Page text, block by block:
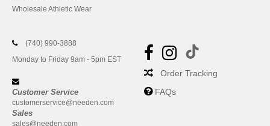
Wholesale Athletic Wear
(740) 990-3888
Monday to Friday 9am - 5pm EST
Customer Service
customerservice@needen.com
Sales
sales@needen.com
Order Tracking
FAQs